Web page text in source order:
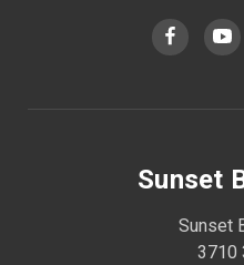
Sunset
Sunset
3710